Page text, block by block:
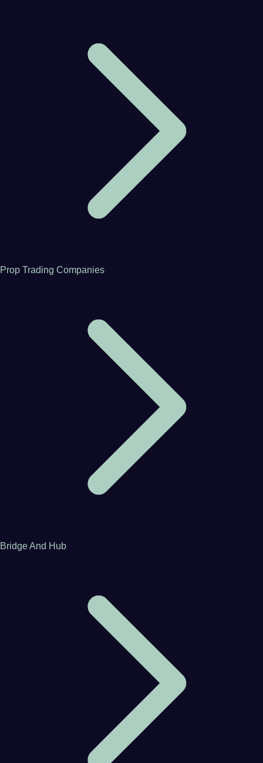
Prop Trading Companies
Bridge And Hub